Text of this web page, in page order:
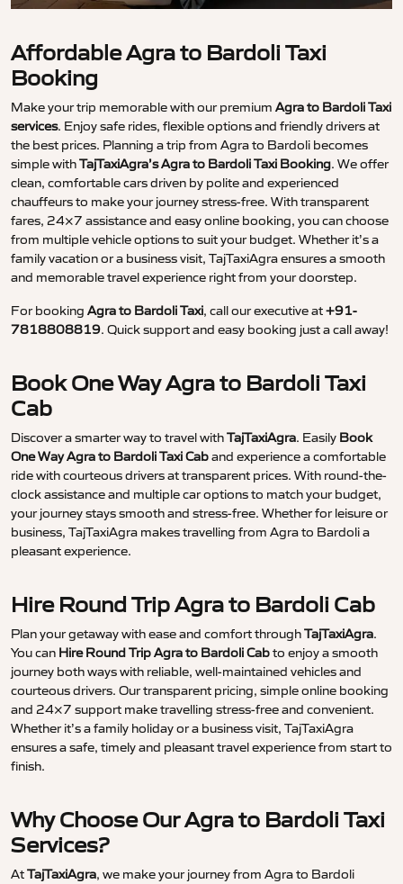
Affordable Agra to Bardoli Taxi
Booking
Make your trip memorable with our premium Agra to Bardoli Taxi
services. Enjoy safe rides, flexible options and friendly drivers at
the best prices. Planning a trip from Agra to Bardoli becomes
simple withTajTaxiAgra’s Agra to Bardoli Taxi Booking. We offer
clean, comfortable cars driven by polite and experienced
chauffeurs to make your journey stress-free. With transparent
fares, 24×7 assistance and easy online booking, you can choose
from multiple vehicle options to suit your budget. Whether it’s a
family vacation or a business visit, TajTaxiAgra ensures a smooth
and memorable travel experience right from your doorstep.
For booking Agra to Bardoli Taxi, call our executive at+91-
7818808819. Quick support and easy booking just a call away!
Book One Way Agra to Bardoli Taxi
Cab
Discover a smarter way to travel withTajTaxiAgra. Easily Book
One Way Agra to Bardoli Taxi Caband experience a comfortable
ride with courteous drivers at transparent prices. With round-the-
clock assistance and multiple car options to match your budget,
your journey stays smooth and stress-free. Whether for leisure or
business, TajTaxiAgra makes travelling from Agra to Bardoli a
pleasant experience.
Hire Round Trip Agra to Bardoli Cab
Plan your getaway with ease and comfort throughTajTaxiAgra.
You can Hire Round Trip Agra to Bardoli Cabto enjoy a smooth
journey both ways with reliable, well-maintained vehicles and
courteous drivers. Our transparent pricing, simple online booking
and 24×7 support make travelling stress-free and convenient.
Whether it’s a family holiday or a business visit, TajTaxiAgra
ensures a safe, timely and pleasant travel experience from start to
finish.
Why Choose Our Agra to Bardoli Taxi
Services?
AtTajTaxiAgra, we make your journey from Agra to Bardoli